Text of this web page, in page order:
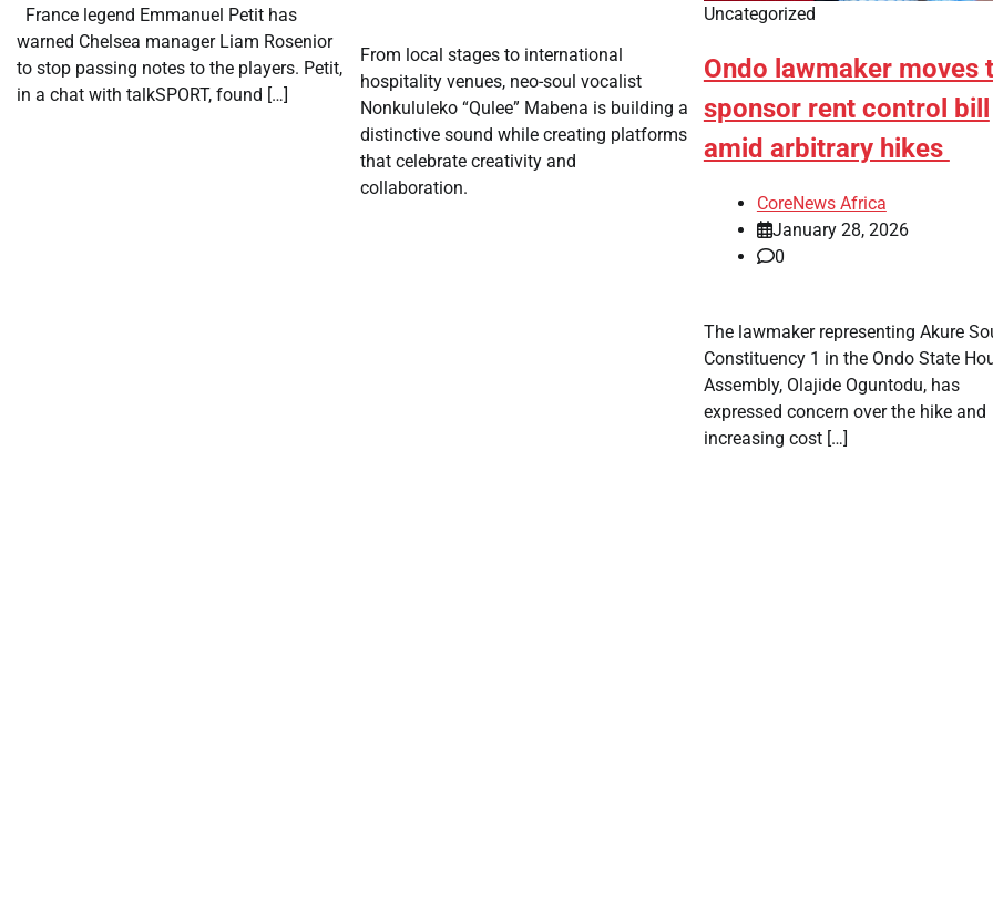
France legend Emmanuel Petit has
warned Chelsea manager Liam Rosenior
to stop passing notes to the players. Petit,
in a chat with talkSPORT, found […]
​From local stages to international
hospitality venues, neo-soul vocalist
Nonkululeko “Qulee” Mabena is building a
distinctive sound while creating platforms
that celebrate creativity and
collaboration.
Uncategorized
Ondo lawmaker moves
sponsor rent control bill
amid arbitrary hikes
CoreNews Africa
January 28, 2026
0
The lawmaker representing Akure
Constituency 1 in the Ondo State
Assembly, Olajide Oguntodu, has
expressed concern over the hike and
increasing cost […]